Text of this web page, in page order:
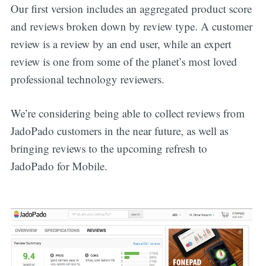
Our first version includes an aggregated product score
and reviews broken down by review type. A customer
review is a review by an end user, while an expert
review is one from some of the planet’s most loved
professional technology reviewers.
We’re considering being able to collect reviews from
JadoPado customers in the near future, as well as
bringing reviews to the upcoming refresh to
JadoPado for Mobile.